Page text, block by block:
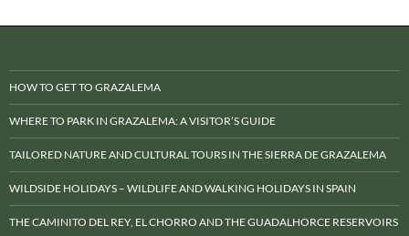
HOW TO GET TO GRAZALEMA
WHERE TO PARK IN GRAZALEMA: A VISITOR’S GUIDE
TAILORED NATURE AND CULTURAL TOURS IN THE SIERRA DE GRAZALEMA
WILDSIDE HOLIDAYS – WILDLIFE AND WALKING HOLIDAYS IN SPAIN
THE CAMINITO DEL REY, EL CHORRO AND THE GUADALHORCE RESERVOIRS